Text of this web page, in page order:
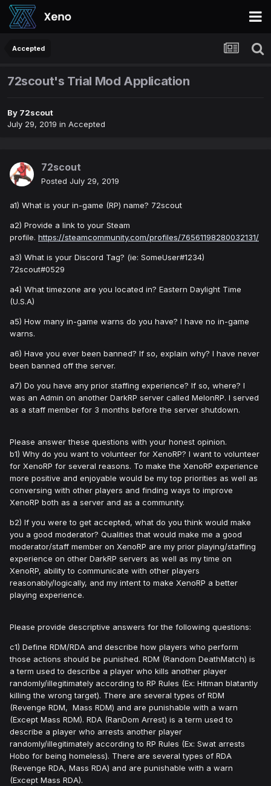
Accepted
72scout's Trial Mod Application
By 72scout
July 29, 2019 in Accepted
72scout
Posted July 29, 2019
a1) What is your in-game (RP) name? 72scout
a2) Provide a link to your Steam
profile. https://steamcommunity.com/profiles/76561198280032131/
a3) What is your Discord Tag? (ie: SomeUser#1234)
72scout#0529
a4) What timezone are you located in? Eastern Daylight Time
(U.S.A)
a5) How many in-game warns do you have? I have no in-game
warns.
a6) Have you ever been banned? If so, explain why? I have never
been banned off the server.
a7) Do you have any prior staffing experience? If so, where? I
was an Admin on another DarkRP server called MelonRP. I served
as a staff member for 3 months before the server shutdown.
Please answer these questions with your honest opinion.
b1) Why do you want to volunteer for XenoRP? I want to volunteer
for XenoRP for several reasons. To make the XenoRP experience
more positive and enjoyable would be my top priorities as well as
conversing with other players and finding ways to improve
XenoRP both as a server and as a community.
b2) If you were to get accepted, what do you think would make
you a good moderator? Qualities that would make me a good
moderator/staff member on XenoRP are my prior playing/staffing
experience on other DarkRP servers as well as my time on
XenoRP, ability to communicate with other players
reasonably/logically, and my intent to make XenoRP a better
playing experience.
Please provide descriptive answers for the following questions:
c1) Define RDM/RDA and describe how players who perform
those actions should be punished. RDM (Random DeathMatch) is
a term used to describe a player who kills another player
randomly/illegitimately according to RP Rules (Ex: Hitman blatantly
killing the wrong target). There are several types of RDM
(Revenge RDM, Mass RDM) and are punishable with a warn
(Except Mass RDM). RDA (RanDom Arrest) is a term used to
describe a player who arrests another player
randomly/illegitimately according to RP Rules (Ex: Swat arrests
Hobo for being homeless). There are several types of RDA
(Revenge RDA, Mass RDA) and are punishable with a warn
(Except Mass RDA).